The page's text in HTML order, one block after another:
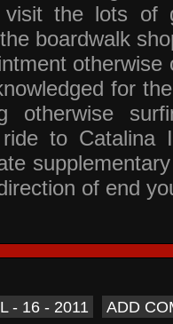
visit the lots of
boardwalk
for
otherwise
to
of end
- 16 - 2011 ADD